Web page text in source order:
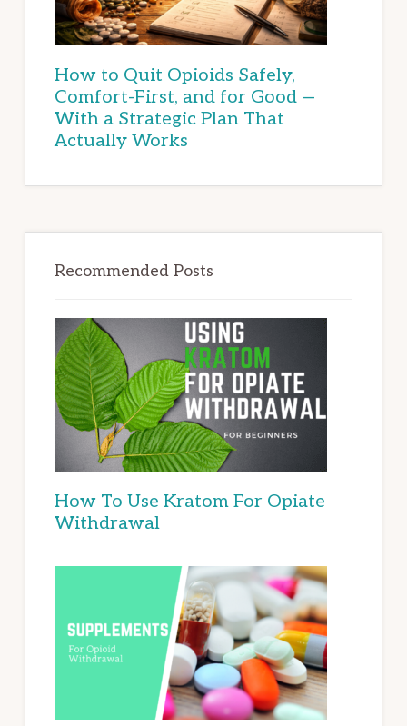
How to Quit Opioids Safely,
Comfort-First, and for Good —
With a Strategic Plan That
Actually Works
Recommended Posts
How To Use Kratom For Opiate
Withdrawal